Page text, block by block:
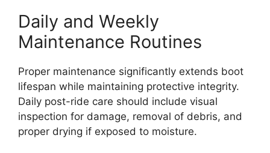
Daily and Weekly
Maintenance Routines
Proper maintenance significantly extends boot
lifespan while maintaining protective integrity.
Daily post-ride care should include visual
inspection for damage, removal of debris, and
proper drying if exposed to moisture.